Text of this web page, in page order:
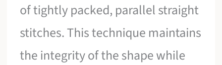
of tightly packed, parallel straight
stitches. This technique maintains
the integrity of the shape while